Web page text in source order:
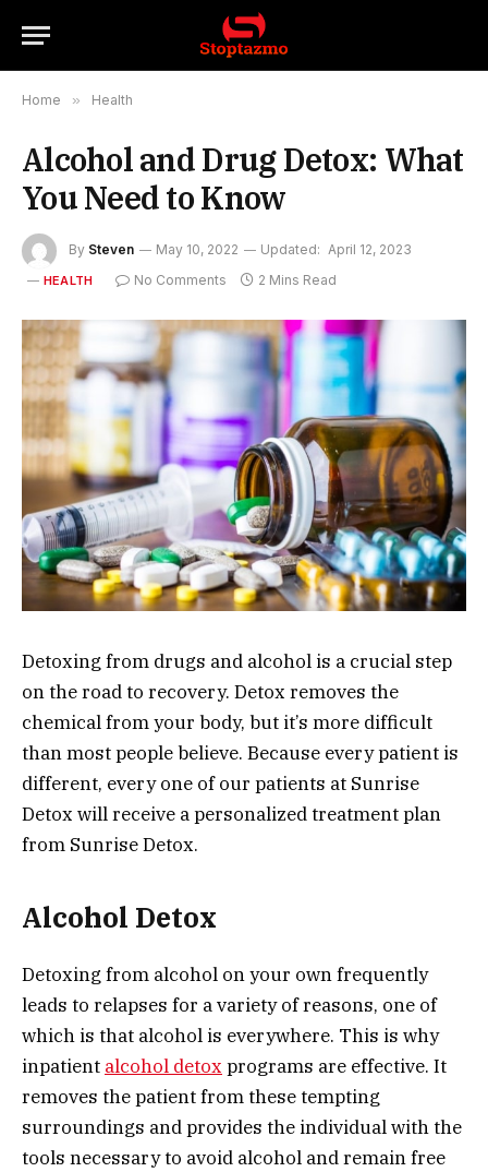
Home » Health
Alcohol and Drug Detox: What
You Need to Know
By Steven May 10, 2022 Updated: April 12, 2023
HEALTH No Comments 2 Mins Read
Detoxing from drugs and alcohol is a crucial step
on the road to recovery. Detox removes the
chemical from your body, but it’s more difficult
than most people believe. Because every patient is
different, every one of our patients at Sunrise
Detox will receive a personalized treatment plan
from Sunrise Detox.
Alcohol Detox
Detoxing from alcohol on your own frequently
leads to relapses for a variety of reasons, one of
which is that alcohol is everywhere. This is why
inpatient alcohol detox programs are effective. It
removes the patient from these tempting
surroundings and provides the individual with the
tools necessary to avoid alcohol and remain free